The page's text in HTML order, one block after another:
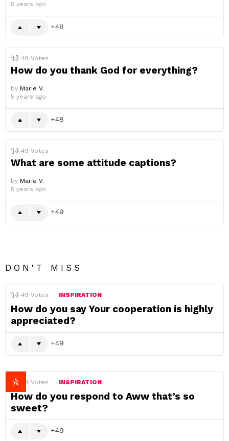
5 years ago
48
48 Votes
How do you thank God for everything?
by Marie V.
5 years ago
48
49 Votes
What are some attitude captions?
by Marie V.
5 years ago
49
DON'T MISS
49 Votes INSPIRATION
How do you say Your cooperation is highly
appreciated?
49
49 Votes INSPIRATION
How do you respond to Aww that’s so
sweet?
49